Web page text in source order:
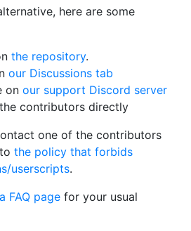
here are some
the repository.
our Discussions tab
on our support Discord server
contributors directly
one of the contributors
the policy that forbids
userscripts.
a FAQ page for your usual